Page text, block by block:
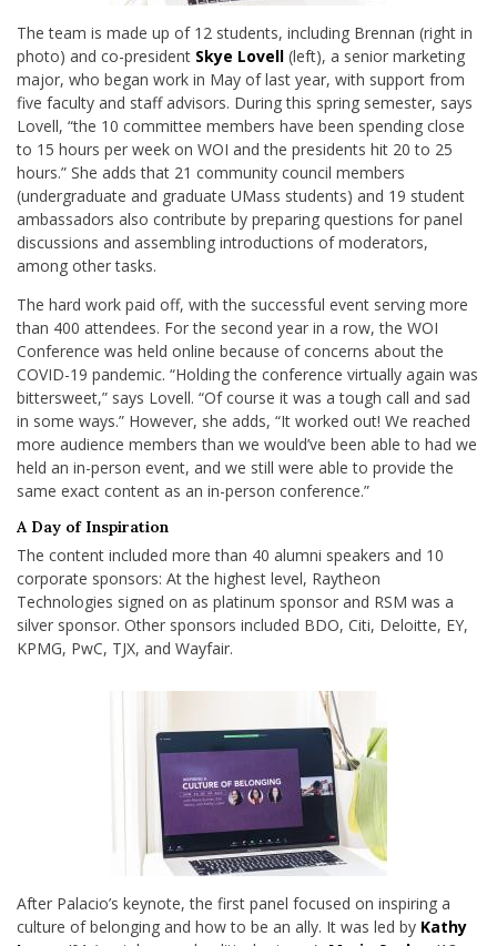
The team is made up of 12 students, including Brennan (right in
photo) and co-president Skye Lovell (left), a senior marketing
major, who began work in May of last year, with support from
five faculty and staff advisors. During this spring semester, says
Lovell, “the 10 committee members have been spending close
to 15 hours per week on WOI and the presidents hit 20 to 25
hours.” She adds that 21 community council members
(undergraduate and graduate UMass students) and 19 student
ambassadors also contribute by preparing questions for panel
discussions and assembling introductions of moderators,
among other tasks.
The hard work paid off, with the successful event serving more
than 400 attendees. For the second year in a row, the WOI
Conference was held online because of concerns about the
COVID-19 pandemic. “Holding the conference virtually again was
bittersweet,” says Lovell. “Of course it was a tough call and sad
in some ways.” However, she adds, “It worked out! We reached
more audience members than we would’ve been able to had we
held an in-person event, and we still were able to provide the
same exact content as an in-person conference.”
A Day of Inspiration
The content included more than 40 alumni speakers and 10
corporate sponsors: At the highest level, Raytheon
Technologies signed on as platinum sponsor and RSM was a
silver sponsor. Other sponsors included BDO, Citi, Deloitte, EY,
KPMG, PwC, TJX, and Wayfair.
After Palacio’s keynote, the first panel focused on inspiring a
culture of belonging and how to be an ally. It was led by Kathy